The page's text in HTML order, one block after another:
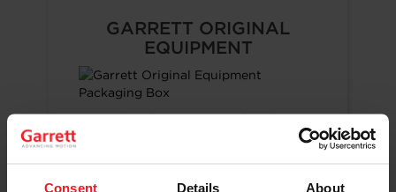
Consent Details About
GARRETT ORIGINAL
EQUIPMENT
Original Boost. Top Reliability.
The same turbos as those installed by
Original specifications and calibration